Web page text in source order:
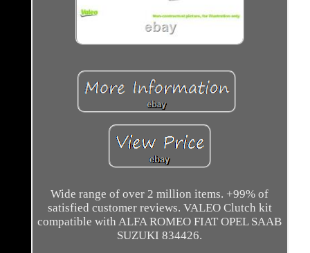
Wide range of over 2 million items. +99% of
satisfied customer reviews. VALEO Clutch kit
compatible with ALFA ROMEO FIAT OPEL SAAB
SUZUKI 834426.